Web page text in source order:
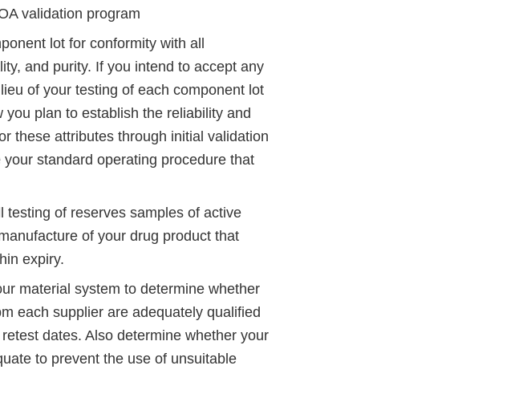
validation program
lot for conformity with all
and purity. If you intend to accept any
of your testing of each component lot
plan to establish the reliability and
these attributes through initial validation
standard operating procedure that
testing of reserves samples of active
of your drug product that
expiry.
material system to determine whether
each supplier are adequately qualified
dates. Also determine whether your
to prevent the use of unsuitable